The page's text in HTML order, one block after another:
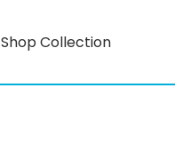
Shop Collection